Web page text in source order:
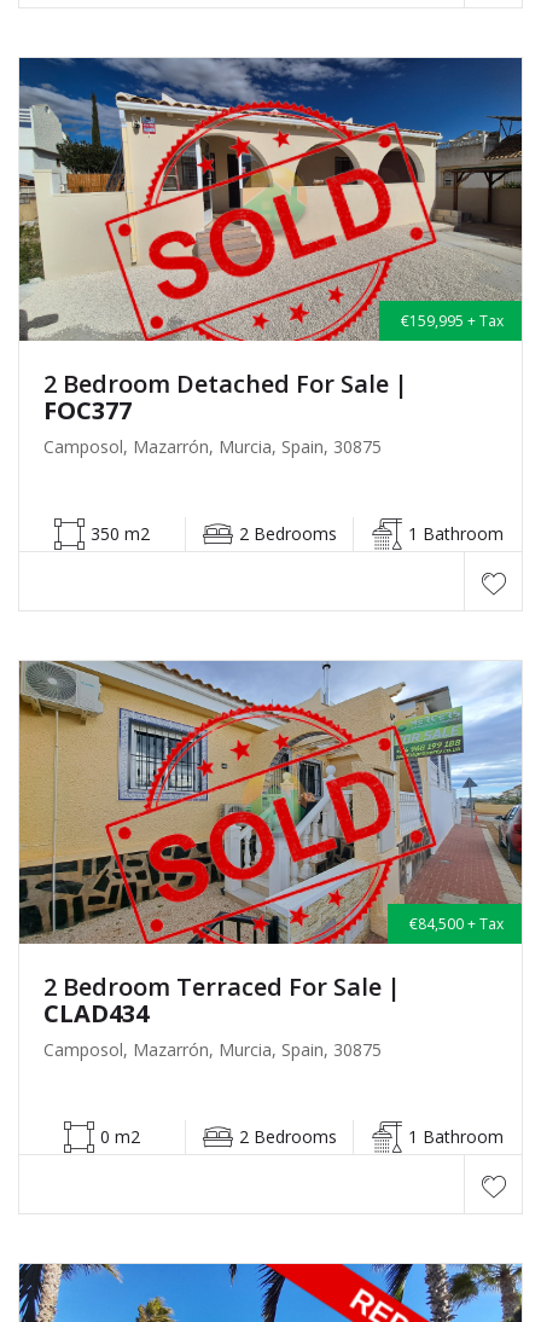
€159,995 + Tax
2 Bedroom Detached For Sale |
FOC377
Camposol, Mazarrón, Murcia, Spain, 30875
350 m2 2 Bedrooms 1 Bathroom
€84,500 + Tax
2 Bedroom Terraced For Sale |
CLAD434
Camposol, Mazarrón, Murcia, Spain, 30875
0 m2 2 Bedrooms 1 Bathroom